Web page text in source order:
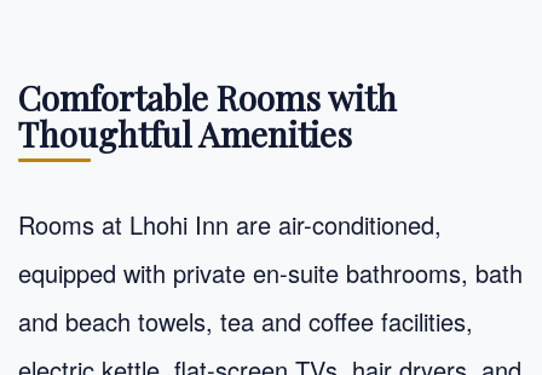
Comfortable Rooms with
Thoughtful Amenities
Rooms at Lhohi Inn are air-conditioned,
equipped with private en-suite bathrooms, bath
and beach towels, tea and coffee facilities,